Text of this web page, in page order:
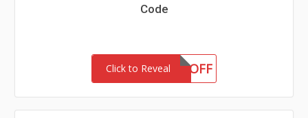
Code
Click to RevealGRACE10OFF